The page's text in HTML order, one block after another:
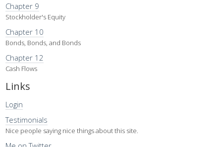
Chapter 9
Stockholder's Equity
Chapter 10
Bonds, Bonds, and Bonds
Chapter 12
Cash Flows
Links
Login
Testimonials
Nice people saying nice things about this site.